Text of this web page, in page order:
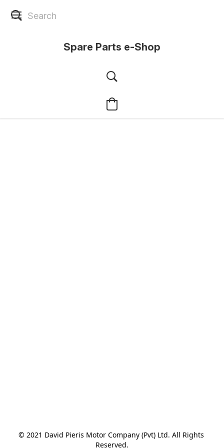
Spare Parts e-Shop
© 2021 David Pieris Motor Company (Pvt) Ltd. All Rights
Reserved.